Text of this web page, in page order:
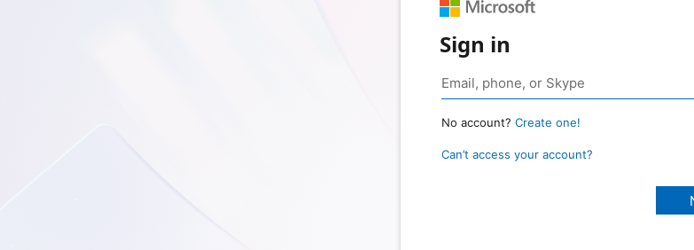
Sign in
No account? Create one!
Can’t access your account?